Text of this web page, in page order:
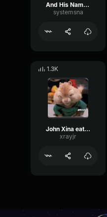
And His Name is JOHN CENA Sound Effect (HD)
systemsna
1.3K
John Xina eating ice cream
xrayjr